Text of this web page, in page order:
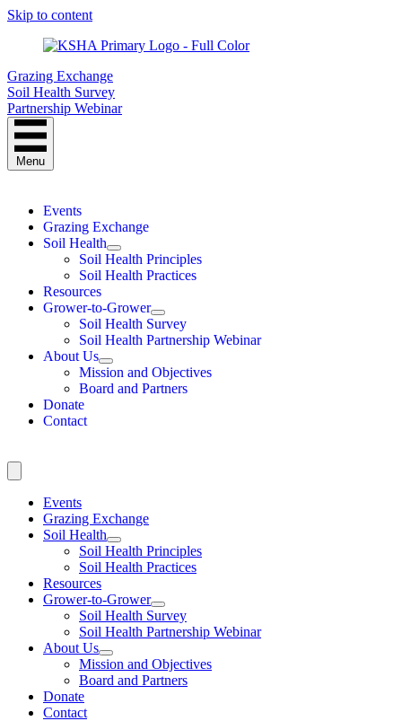
Skip to content
Grazing Exchange
Soil Health Survey
Partnership Webinar
Menu
Events
Grazing Exchange
Soil Health
Soil Health Principles
Soil Health Practices
Resources
Grower-to-Grower
Soil Health Survey
Soil Health Partnership Webinar
About Us
Mission and Objectives
Board and Partners
Donate
Contact
Events
Grazing Exchange
Soil Health
Soil Health Principles
Soil Health Practices
Resources
Grower-to-Grower
Soil Health Survey
Soil Health Partnership Webinar
About Us
Mission and Objectives
Board and Partners
Donate
Contact